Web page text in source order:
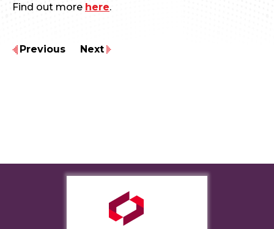
Find out more here.
Previous Next